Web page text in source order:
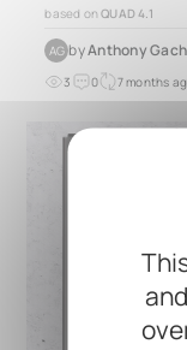
based on QUAD 4.1
AG byAnthony
3 0 7 months